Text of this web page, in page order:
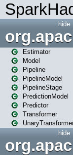
hide
Estimator
Model
Pipeline
PipelineModel
PipelineStage
PredictionModel
Predictor
Transformer
hide